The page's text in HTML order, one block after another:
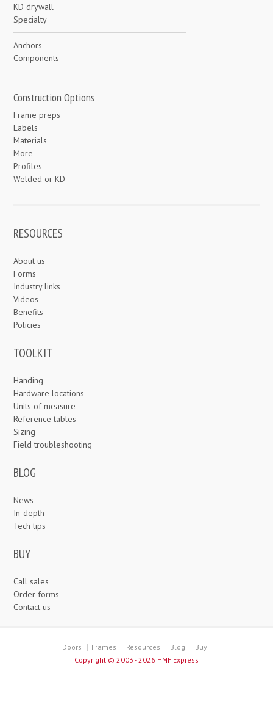
KD drywall
Specialty
Anchors
Components
Construction Options
Frame preps
Labels
Materials
More
Profiles
Welded or KD
RESOURCES
About us
Forms
Industry links
Videos
Benefits
Policies
TOOLKIT
Handing
Hardware locations
Units of measure
Reference tables
Sizing
Field troubleshooting
BLOG
News
In-depth
Tech tips
BUY
Call sales
Order forms
Contact us
Doors Frames Resources Blog
Buy
Copyright © 2003 - 2026 HMF Express